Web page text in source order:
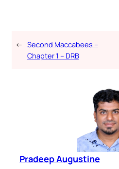
← Second Maccabees –
Chapter 1 – DRB
Pradeep Augustine